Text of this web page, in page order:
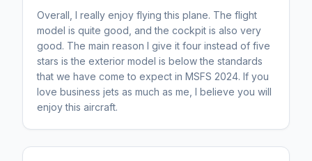
Overall, I really enjoy flying this plane. The flight
model is quite good, and the cockpit is also very
good. The main reason I give it four instead of five
stars is the exterior model is below the standards
that we have come to expect in MSFS 2024. If you
love business jets as much as me, I believe you will
enjoy this aircraft.